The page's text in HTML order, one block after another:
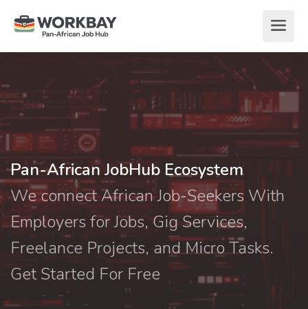
Pan-African JobHub Ecosystem
We connect African Job-Seekers With
Employers for Jobs, Gig Services,
Freelance Projects, and Micro Tasks.
Get Started For Free